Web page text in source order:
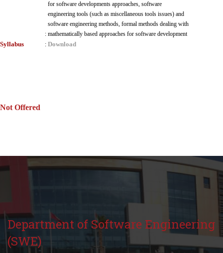
:
for software developments approaches, software
engineering tools (such as miscellaneous tools issues) and
software engineering methods, formal methods dealing with
mathematically based approaches for software development
Syllabus : Download
Not Offered
Department of Software Engineering
(SWE)